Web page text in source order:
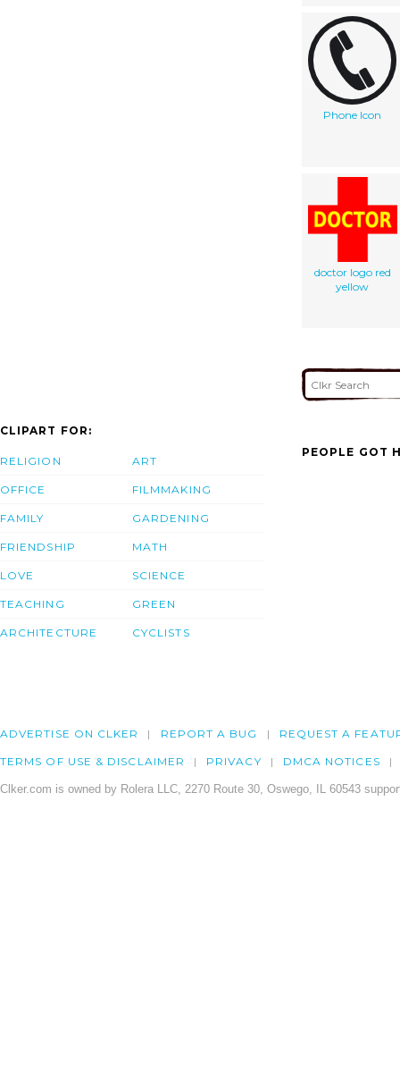
Phone Icon
doctor logo red
yellow
CLIPART FOR:
RELIGION
OFFICE
FAMILY
FRIENDSHIP
LOVE
TEACHING
ARCHITECTURE
ART
FILMMAKING
GARDENING
MATH
SCIENCE
GREEN
CYCLISTS
PEOPLE GOT
ADVERTISE ON CLKER REPORT A BUG REQUEST A
TERMS OF USE & DISCLAIMER PRIVACY DMCA NOTICES
Clker.com is owned by Rolera LLC, 2270 Route 30, Oswego, IL 60543